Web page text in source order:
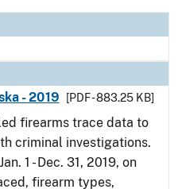
- 2019
[PDF - 883.25 KB]
firearms trace data to
criminal investigations.
1 - Dec. 31, 2019, on
firearm types,